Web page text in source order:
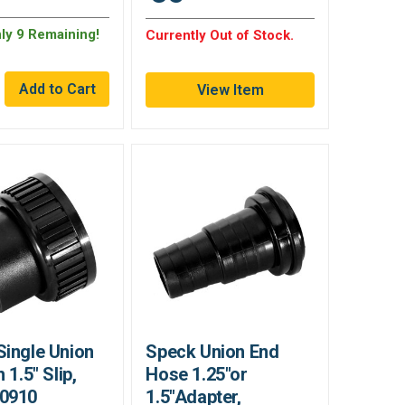
9 Remaining! Currently Out of Stock.
View Item
Union
1.5" Slip,
Speck Union End
Hose 1.25"or
1.5"Adapter,